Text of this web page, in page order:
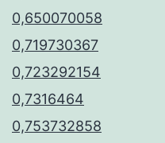
0,650070058
0,719730367
0,723292154
0,7316464
0,753732858